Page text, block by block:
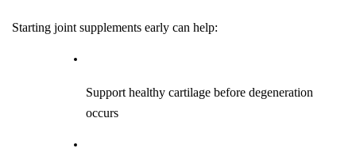
Starting joint supplements early can help:
Support healthy cartilage before degeneration
occurs